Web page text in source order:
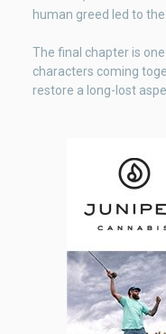
human greed led to
The final chapter is
characters coming
restore a long-lost